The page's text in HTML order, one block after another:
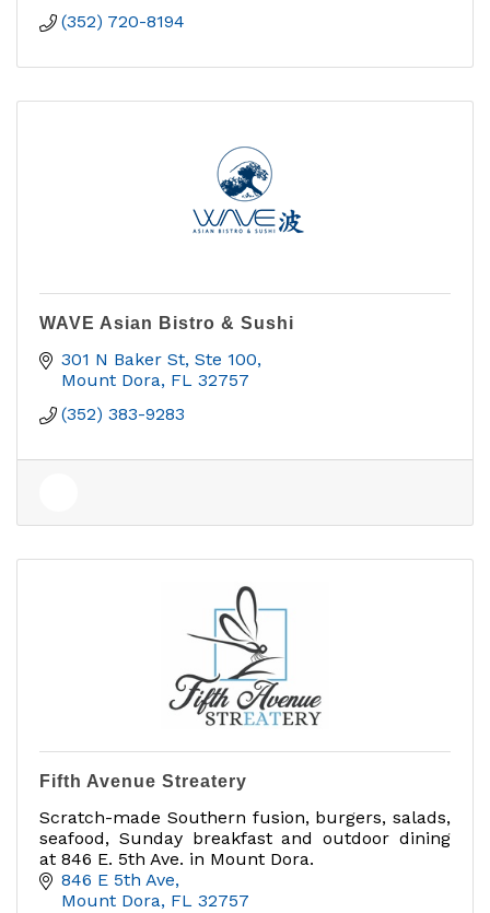
(352) 720-8194
WAVE Asian Bistro & Sushi
301 N Baker St, Ste 100
Mount Dora FL 32757
(352) 383-9283
Fifth Avenue Streatery
Scratch-made Southern fusion, burgers, salads,
seafood, Sunday breakfast and outdoor dining
at 846 E. 5th Ave. in Mount Dora.
846 E 5th Ave
Mount Dora FL 32757